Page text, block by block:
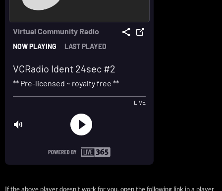
If the above player doesn't work for you, open the following link in a player